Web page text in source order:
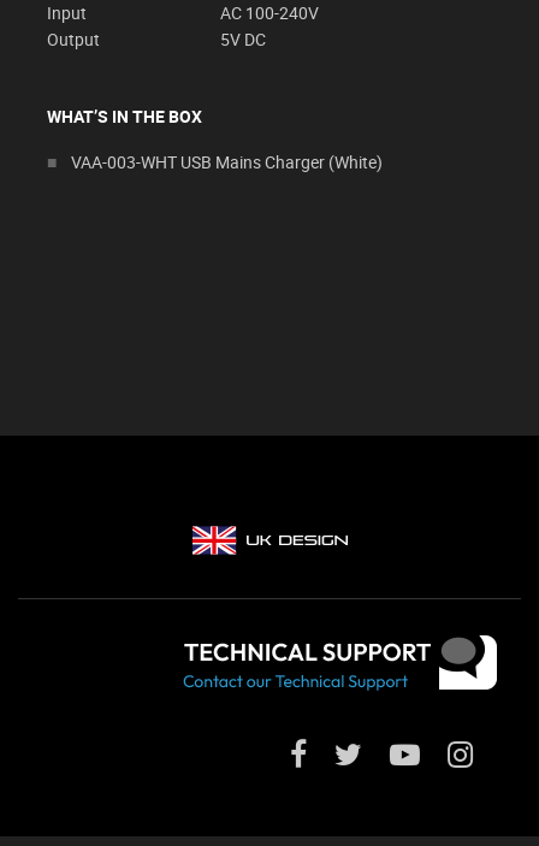
Input
AC 100-240V
Output
5V DC
WHAT’S IN THE BOX
VAA-003-WHT USB Mains Charger (White)